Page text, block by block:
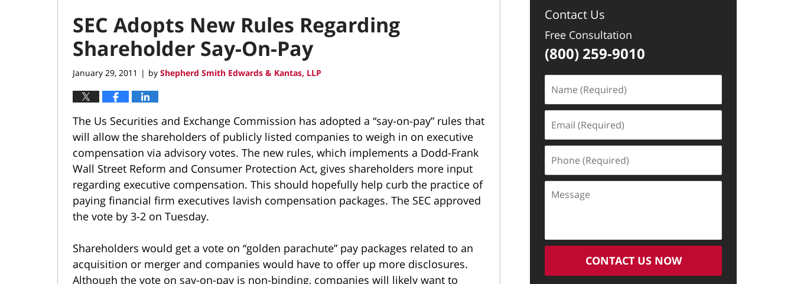
SEC Adopts New Rules Regarding
Shareholder Say-On-Pay
January 29, 2011 | by Shepherd Smith Edwards & Kantas, LLP
The Us Securities and Exchange Commission has adopted a “say-on-pay” rules that
will allow the shareholders of publicly listed companies to weigh in on executive
compensation via advisory votes. The new rules, which implements a Dodd-Frank
Wall Street Reform and Consumer Protection Act, gives shareholders more input
regarding executive compensation. This should hopefully help curb the practice of
paying financial firm executives lavish compensation packages. The SEC approved
the vote by 3-2 on Tuesday.
Shareholders would get a vote on “golden parachute” pay packages related to an
acquisition or merger and companies would have to offer up more disclosures.
Although the vote on say-on-pay is non-binding, companies will likely want to
Contact Us
Free Consultation
(800) 259-9010
(Required)
(Required)
(Required)
CONTACT US NOW